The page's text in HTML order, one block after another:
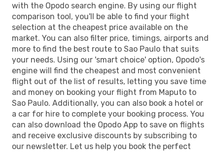
with the Opodo search engine. By using our flight
comparison tool, you'll be able to find your flight
selection at the cheapest price available on the
market. You can also filter price, timings, airports and
more to find the best route to Sao Paulo that suits
your needs. Using our 'smart choice' option, Opodo's
engine will find the cheapest and most convenient
flight out of the list of results, letting you save time
and money on booking your flight from Maputo to
Sao Paulo. Additionally, you can also book a hotel or
a car for hire to complete your booking process. You
can also download the Opodo App to save on flights
and receive exclusive discounts by subscribing to
our newsletter. Let us help you book the perfect